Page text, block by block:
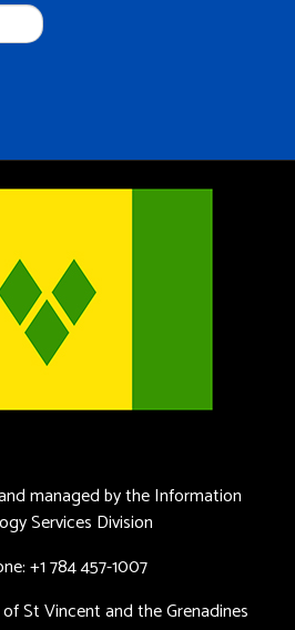
managed by the Information
Services Division
+1 784 457-1007
St Vincent and the Grenadines